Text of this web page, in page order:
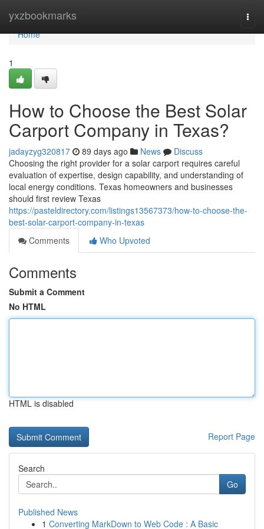
yxzbookmarks
Home
Home
1
How to Choose the Best Solar
Carport Company in Texas?
jadayzyg320817 89 days ago News
Discuss
Choosing the right provider for a solar carport requires careful
evaluation of expertise, design capability, and understanding of
local energy conditions. Texas homeowners and businesses
should first review Texas
https://pasteldirectory.com/listings13567373/how-to-choose-the-
best-solar-carport-company-in-texas
Comments
Who Upvoted
Comments
Submit a Comment
No HTML
HTML is disabled
Report Page
Search
Go
Published News
1 Converting MarkDown to Web Code : A Basic